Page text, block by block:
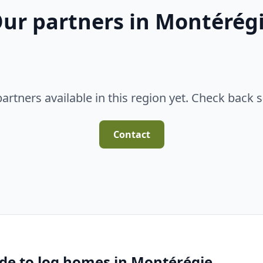
partners in
available in this region yet. Check back
Contact